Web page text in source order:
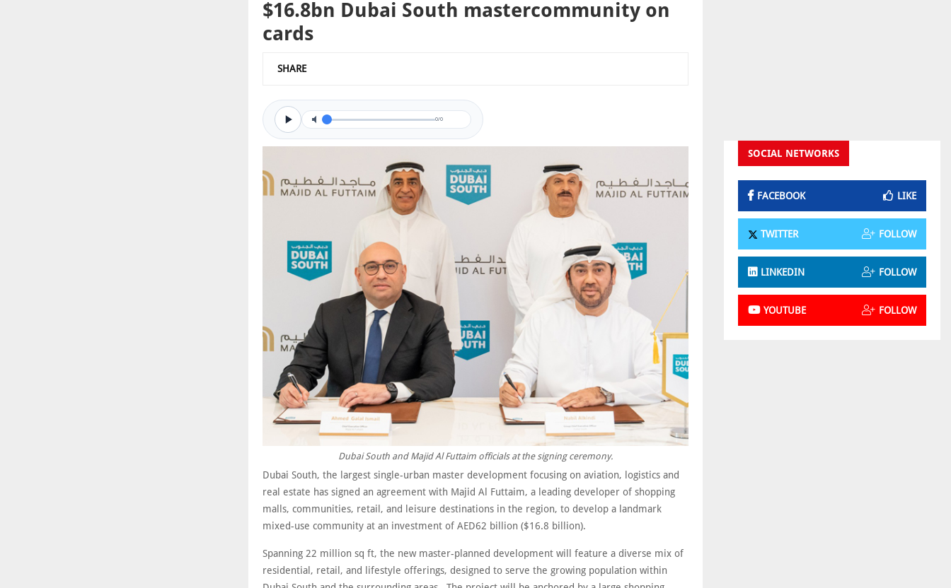
$16.8bn Dubai South mastercommunity on
cards
SHARE
0/0
Dubai South and Majid Al Futtaim officials at the signing ceremony.
Dubai South, the largest single-urban master development focusing on aviation, logistics and
real estate has signed an agreement with Majid Al Futtaim, a leading developer of shopping
malls, communities, retail, and leisure destinations in the region, to develop a landmark
mixed-use community at an investment of AED62 billion ($16.8 billion).
Spanning 22 million sq ft, the new master-planned development will feature a diverse mix of
residential, retail, and lifestyle offerings, designed to serve the growing population within
SOCIAL NETWORKS
FACEBOOK LIKE
TWITTER FOLLOW
LINKEDIN FOLLOW
YOUTUBE FOLLOW